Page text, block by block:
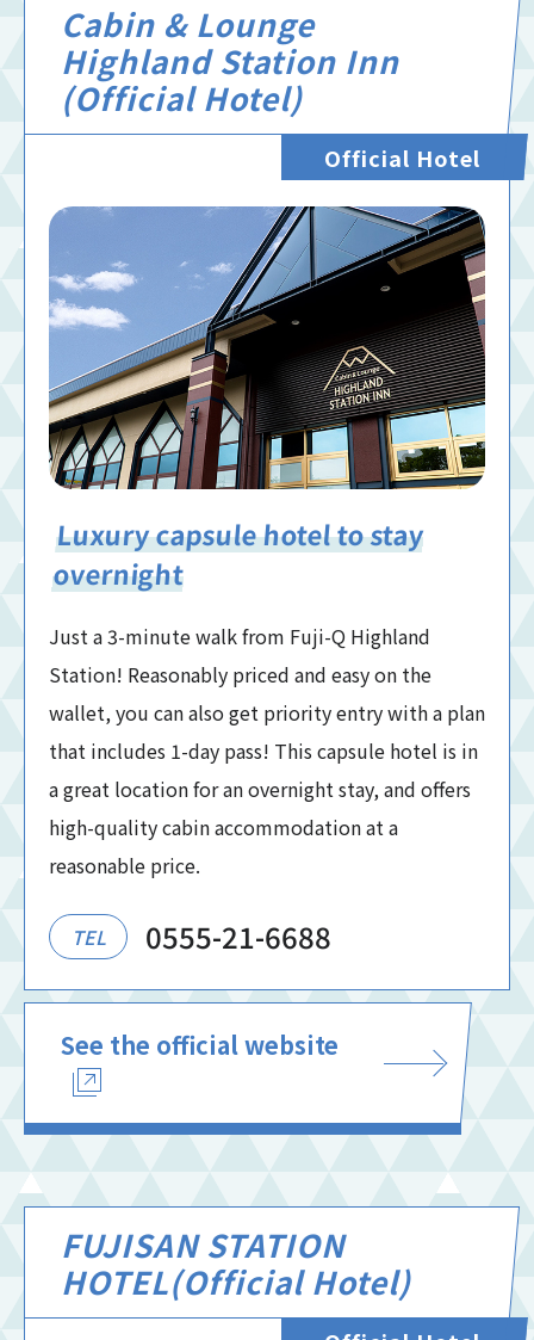
Cabin & Lounge
Highland Station Inn
(Official Hotel)
Official Hotel
Luxury capsule hotel to stay
overnight
Just a 3-minute walk from Fuji-Q Highland
Station! Reasonably priced and easy on the
wallet, you can also get priority entry with a plan
that includes 1-day pass! This capsule hotel is in
a great location for an overnight stay, and offers
high-quality cabin accommodation at a
reasonable price.
TEL 0555-21-6688
See the official website
FUJISAN STATION
HOTEL(Official Hotel)